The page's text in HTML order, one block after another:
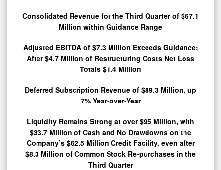
View
2025
Financial
Results
Consolidated Revenue for the Third Quarter of $67.1
Million within Guidance Range
Adjusted EBITDA of $7.3 Million Exceeds Guidance;
After $4.7 Million of Restructuring Costs Net Loss
Totals $1.4 Million
Deferred Subscription Revenue of $89.3 Million, up
7% Year-over-Year
Liquidity Remains Strong at over $95 Million, with
$33.7 Million of Cash and No Drawdowns on the
Company’s $62.5 Million Credit Facility, even after
$8.3 Million of Common Stock Re-purchases in the
Third Quarter